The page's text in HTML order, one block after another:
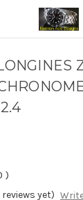
)
reviews yet)